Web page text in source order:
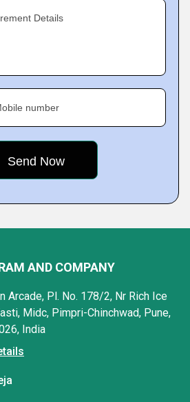
Details
number
AND COMPANY
Arcade, Pl. No. 178/2, Nr Rich Ice
Midc, Pimpri-Chinchwad, Pune,
India